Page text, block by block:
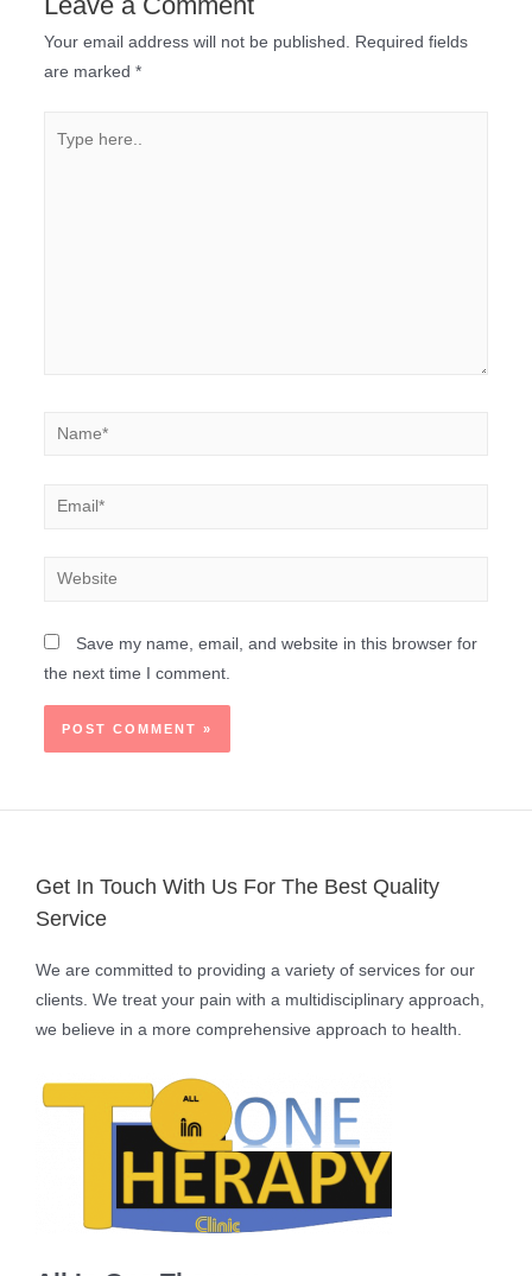
Your email address will not be published. Required fields
are marked *
Save my name, email, and website in this browser for
the next time I comment.
Get In Touch With Us For The Best Quality
Service
We are committed to providing a variety of services for our
clients. We treat your pain with a multidisciplinary approach,
we believe in a more comprehensive approach to health.